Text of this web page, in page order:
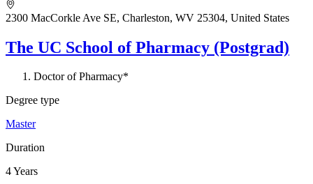
2300 MacCorkle Ave SE, Charleston, WV 25304, United States
The UC School of Pharmacy (Postgrad)
Doctor of Pharmacy*
Degree type
Master
Duration
4 Years